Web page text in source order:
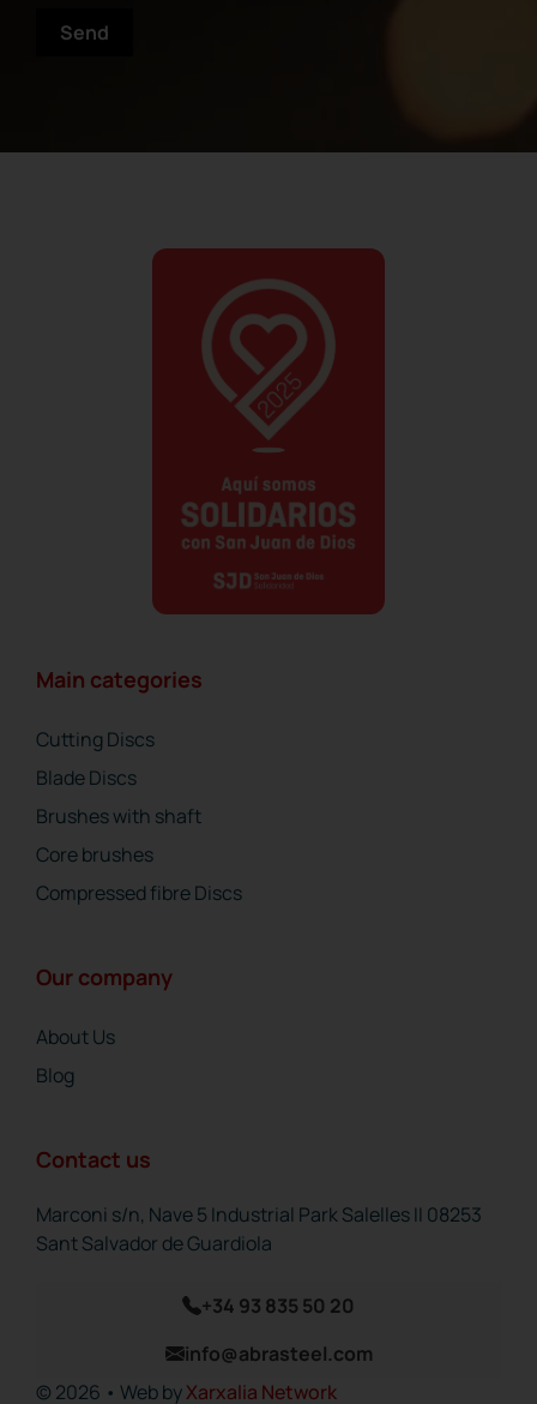
Main categories
Cutting Discs
Blade Discs
Brushes with shaft
Core brushes
Compressed fibre Discs
Our company
About Us
Blog
Contact us
Marconi s/n, Nave 5 Industrial Park Salelles II 08253
Sant Salvador de Guardiola
+34 93 835 50 20
info@abrasteel.com
© 2026 • Web byXarxalia Network